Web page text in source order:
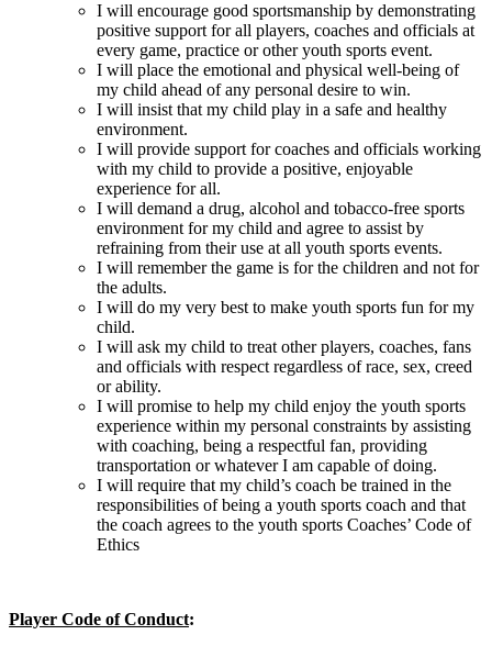
I will encourage good sportsmanship by demonstrating
positive support for all players, coaches and officials at
every game, practice or other youth sports event.
I will place the emotional and physical well-being of
my child ahead of any personal desire to win.
I will insist that my child play in a safe and healthy
environment.
I will provide support for coaches and officials working
with my child to provide a positive, enjoyable
experience for all.
I will demand a drug, alcohol and tobacco-free sports
environment for my child and agree to assist by
refraining from their use at all youth sports events.
I will remember the game is for the children and not for
the adults.
I will do my very best to make youth sports fun for my
child.
I will ask my child to treat other players, coaches, fans
and officials with respect regardless of race, sex, creed
or ability.
I will promise to help my child enjoy the youth sports
experience within my personal constraints by assisting
with coaching, being a respectful fan, providing
transportation or whatever I am capable of doing.
I will require that my child’s coach be trained in the
responsibilities of being a youth sports coach and that
the coach agrees to the youth sports Coaches’ Code of
Ethics
Player Code of Conduct: